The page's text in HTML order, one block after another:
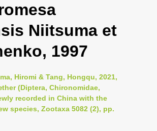
g
l
n
v
i
g
Niitsuma et
1997
Hiromi & Tang, Hongqu, 2021,
(Diptera, Chironomidae,
recorded in China with the
species, Zootaxa 5082 (2), pp.